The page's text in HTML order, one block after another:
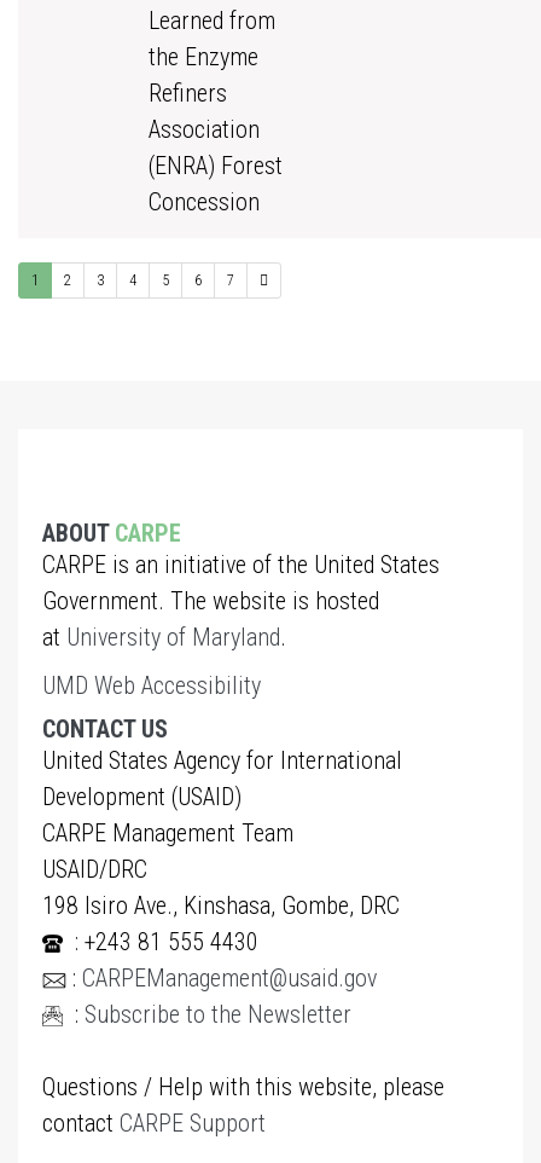
Learned from
the Enzyme
Refiners
Association
(ENRA) Forest
Concession
1 2 3 4 5 6 7
ABOUT CARPE
CARPE is an initiative of the United States
Government. The website is hosted
at University of Maryland.
UMD Web Accessibility
CONTACT US
United States Agency for International
Development (USAID)
CARPE Management Team
USAID/DRC
198 Isiro Ave., Kinshasa, Gombe, DRC
: +243 81 555 4430
: CARPEManagement@usaid.gov
: Subscribe to the Newsletter
Questions / Help with this website, please
contact CARPE Support